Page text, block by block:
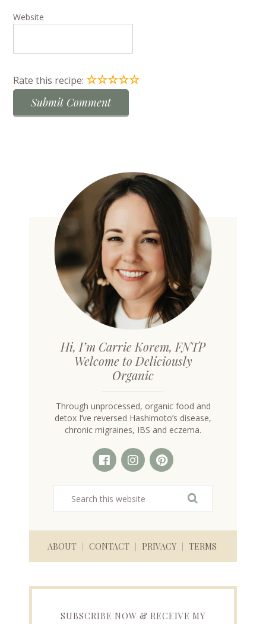
Website
Rate this recipe:☆☆☆☆☆
Hi, I’m Carrie Korem, FNTP
Welcome to Deliciously
Organic
Through unprocessed, organic food and
detox I’ve reversed Hashimoto’s disease,
chronic migraines, IBS and eczema.
ABOUT CONTACT PRIVACY TERMS
SUBSCRIBE NOW & RECEIVE MY